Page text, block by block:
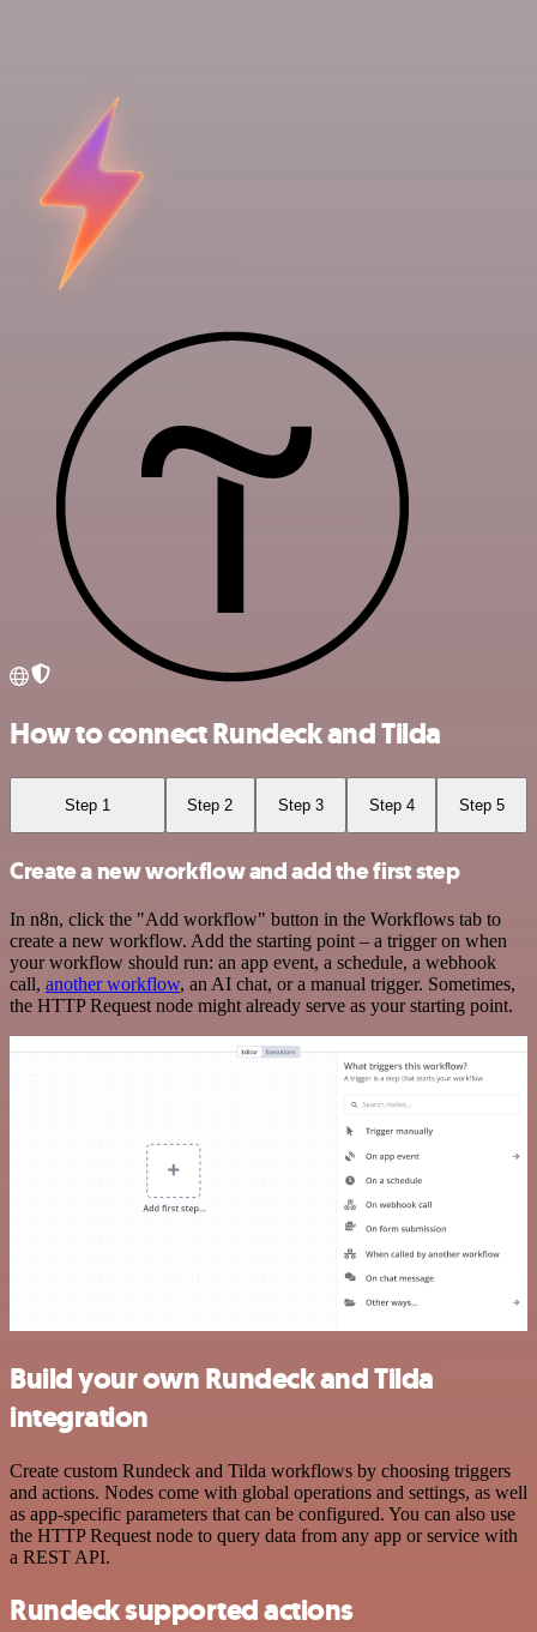
How to connect Rundeck and Tilda
Step 1 Step 2 Step 3 Step 4 Step 5
Create a new workflow and add the first step
In n8n, click the "Add workflow" button in the Workflows tab to
create a new workflow. Add the starting point – a trigger on when
your workflow should run: an app event, a schedule, a webhook
call, another workflow, an AI chat, or a manual trigger. Sometimes,
the HTTP Request node might already serve as your starting point.
Build your own Rundeck and Tilda
integration
Create custom Rundeck and Tilda workflows by choosing triggers
and actions. Nodes come with global operations and settings, as well
as app-specific parameters that can be configured. You can also use
the HTTP Request node to query data from any app or service with
a REST API.
Rundeck supported actions